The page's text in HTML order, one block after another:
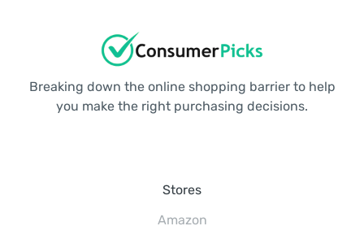
Breaking down the online shopping barrier to help
you make the right purchasing decisions.
Stores
Amazon